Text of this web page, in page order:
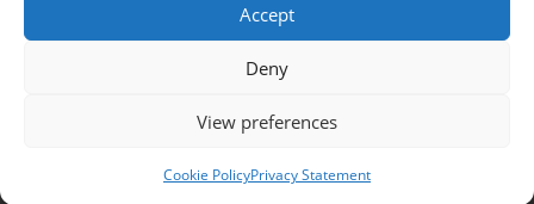
Accept
Deny
View preferences
Cookie PolicyPrivacy Statement
team.getretro@gmail.com